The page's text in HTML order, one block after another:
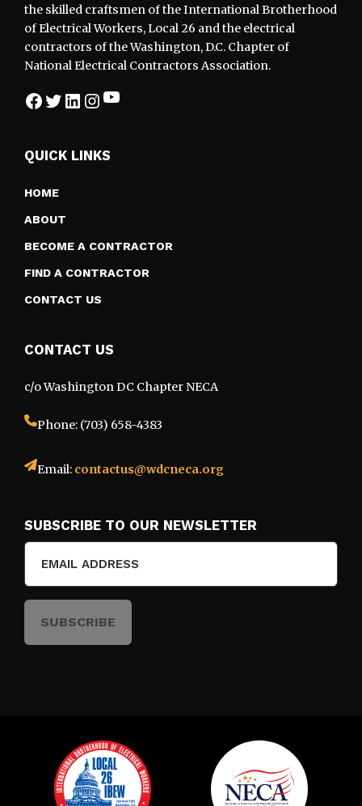
the skilled craftsmen of the International Brotherhood
of Electrical Workers, Local 26 and the electrical
contractors of the Washington, D.C. Chapter of
National Electrical Contractors Association.
Facebook
Twitter
LinkedIn
Instagram
YouTube
QUICK LINKS
HOME
ABOUT
BECOME A CONTRACTOR
FIND A CONTRACTOR
CONTACT US
CONTACT US
c/o Washington DC Chapter NECA
Phone: (703) 658-4383
Email: contactus@wdcneca.org
SUBSCRIBE TO OUR NEWSLETTER